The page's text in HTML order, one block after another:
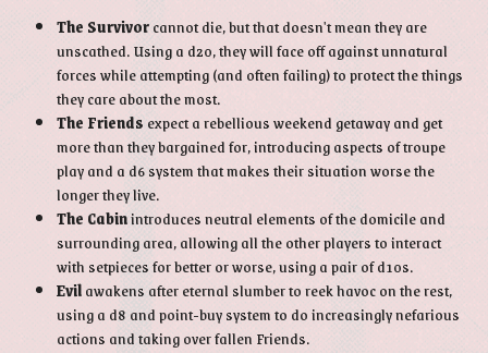
The Survivorcannot die, but that doesn't mean they are
unscathed. Using a d20, they will face off against unnatural
forces while attempting (and often failing) to protect the things
they care about the most.
The Friendsexpect a rebellious weekend getaway and get
more than they bargained for, introducing aspects of troupe
play and a d6 system that makes their situation worse the
longer they live.
The Cabinintroduces neutral elements of the domicile and
surrounding area, allowing all the other players to interact
with setpieces for better or worse, using a pair of d10s.
Evilawakens after eternal slumber to reek havoc on the rest,
using a d8 and point-buy system to do increasingly nefarious
actions and taking over fallen Friends.